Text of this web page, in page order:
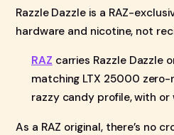
Razzle Dazzle is a RAZ-
hardware and nicotine, not
RAZ carries Razzle Dazzle
matching LTX 25000
razzy candy profile, with
As a RAZ original, there’s no